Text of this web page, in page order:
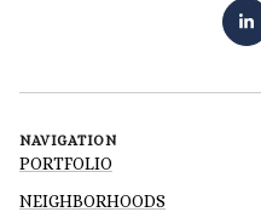
NAVIGATION
PORTFOLIO
NEIGHBORHOODS